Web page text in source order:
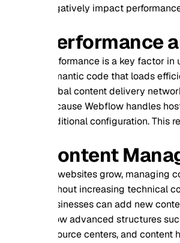
impact performance.
and
is a key factor in user
code that loads efficiently.
content delivery network.
Webflow handles hosting and
configuration. This reduces the
grow, managing content
increasing technical complexity.
can add new content items
advanced structures such as
centers, and content heavy